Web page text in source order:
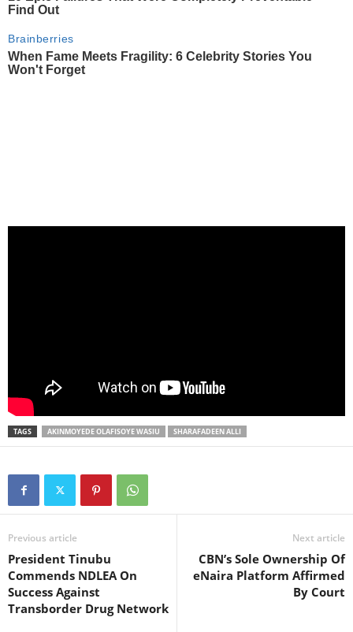
TAGS AKINMOYEDE OLAFISOYE WASIU SHARAFADEEN ALLI
Previous article
President Tinubu
Commends NDLEA On
Success Against
Transborder Drug Network
Next article
CBN’s Sole Ownership Of
eNaira Platform Affirmed
By Court